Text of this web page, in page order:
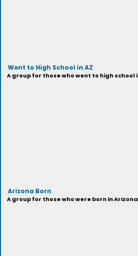
Went to High School in AZ
A group for those who went to high
Arizona Born
A group for those who were born in